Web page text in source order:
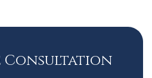
Consultation